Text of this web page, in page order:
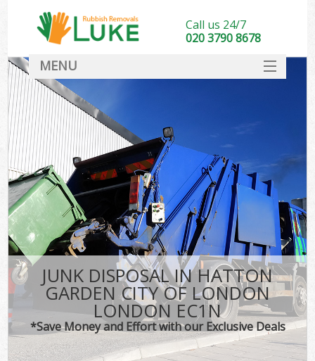
JUNK DISPOSAL IN HATTON
GARDEN CITY OF LONDON
LONDON EC1N
*Save Money and Effort with our Exclusive Deals
Call us 24/7
020 3790 8678
MENU
DEALS
FAQ
CONTACT